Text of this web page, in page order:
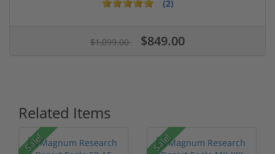
(2)
$1,099.00 $849.00
Related Items
Sale! Sale!